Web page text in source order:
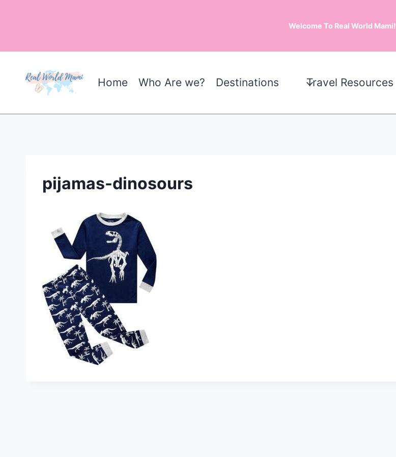
Welcome To Real World Mami!
Home Who Are we? Destinations Travel Resources
pijamas-dinosours